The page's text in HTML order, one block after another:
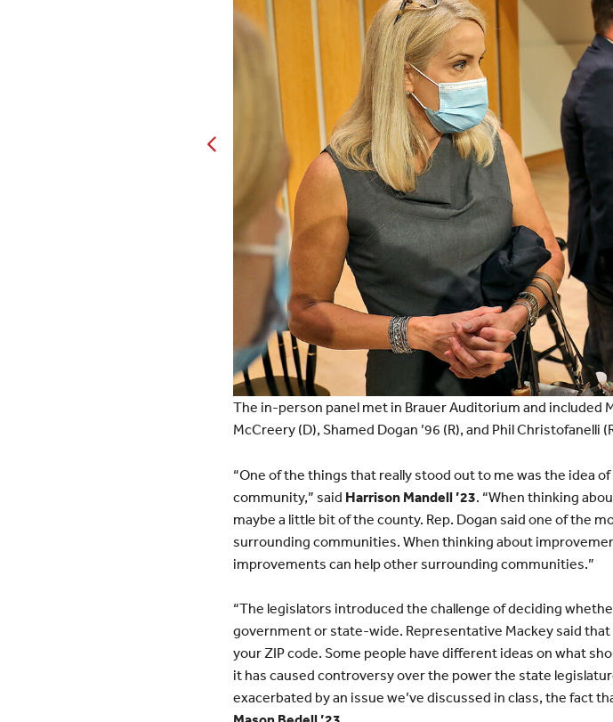
The in-person panel met in Brauer Auditorium and included
McCreery (D), Shamed Dogan ’96 (R), and Phil Christofanelli
“One of the things that really stood out to me was the idea
community,” said Harrison Mandell ’23. “When thinking
maybe a little bit of the county. Rep. Dogan said one of the
surrounding communities. When thinking about
improvements can help other surrounding communities.”
“The legislators introduced the challenge of deciding
government or state-wide. Representative Mackey said
your ZIP code. Some people have different ideas on what
it has caused controversy over the power the state
exacerbated by an issue we’ve discussed in class, the fact